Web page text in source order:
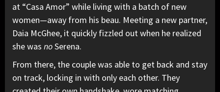
at “Casa Amor” while living with a batch of new
women—away from his beau. Meeting a new partner,
Daia McGhee, it quickly fizzled out when he realized
she was noSerena.
From there, the couple was able to get back and stay
on track, locking in with only each other. They